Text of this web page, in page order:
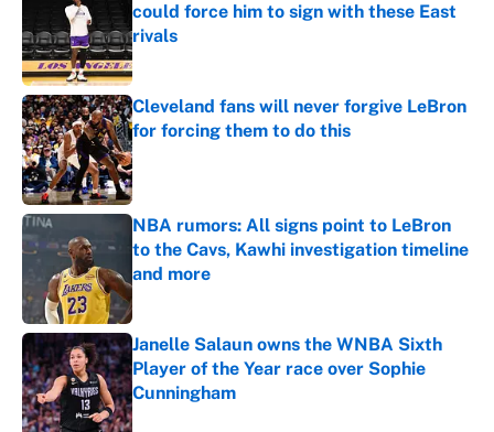
could force him to sign with these East
rivals
Published by on Invalid Date
Cleveland fans will never forgive LeBron
for forcing them to do this
Published by on Invalid Date
NBA rumors: All signs point to LeBron
to the Cavs, Kawhi investigation timeline
and more
Published by on Invalid Date
Janelle Salaun owns the WNBA Sixth
Player of the Year race over Sophie
Cunningham
Published by on Invalid Date